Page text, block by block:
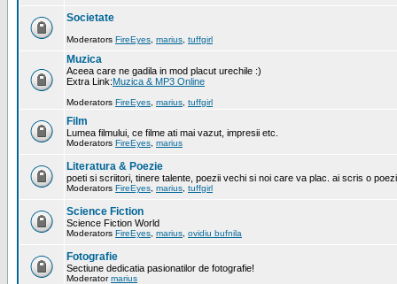
Societate
Moderators FireEyes marius tuffgirl
Muzica
Aceea care ne gadila in mod placut urechile :)
Extra Link:Muzica & MP3 Online
Moderators FireEyes marius tuffgirl
Film
Lumea filmului, ce filme ati mai vazut, impresii etc.
Moderators FireEyes marius
Literatura & Poezie
poeti si scriitori, tinere talente, poezii vechi si noi care va plac. ai scris o
Moderators FireEyes marius tuffgirl
Science Fiction
Science Fiction World
Moderators FireEyes marius ovidiu bufnila
Fotografie
Sectiune dedicatia pasionatilor de fotografie!
Moderatormarius